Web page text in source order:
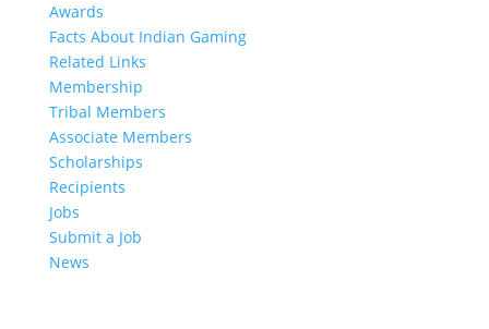
Awards
Facts About Indian Gaming
Related Links
Membership
Tribal Members
Associate Members
Scholarships
Recipients
Jobs
Submit a Job
News